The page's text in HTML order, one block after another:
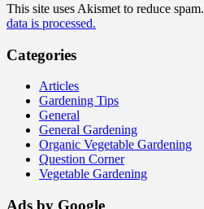
This site uses Akismet to reduce spam.
data is processed.
Categories
Articles
Gardening Tips
General
General Gardening
Organic Vegetable Gardening
Question Corner
Vegetable Gardening
Ads by Google